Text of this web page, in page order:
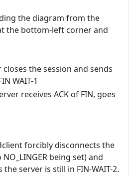
the diagram from the
the bottom-left corner and
closes the session and sends
WAIT-1
receives ACK of FIN, goes
forcibly disconnects the
being set) and
server is still in FIN-WAIT-2.